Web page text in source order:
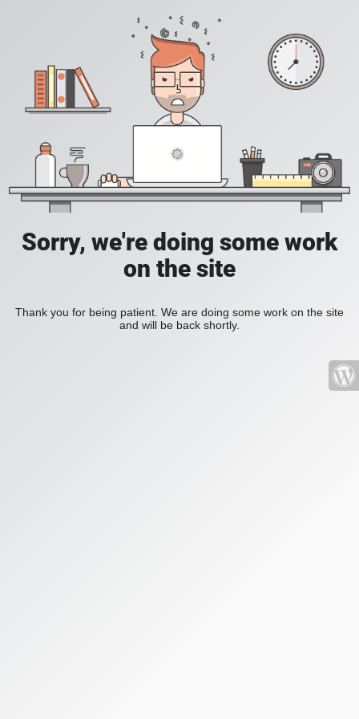
Sorry, we're doing some work
on the site
Thank you for being patient. We are doing some work on the site
and will be back shortly.